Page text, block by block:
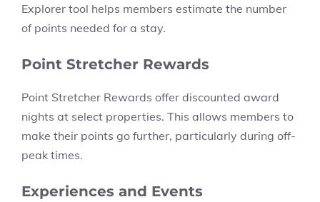
Explorer tool helps members estimate the number
of points needed for a stay.
Point Stretcher Rewards
Point Stretcher Rewards offer discounted award
nights at select properties. This allows members to
make their points go further, particularly during off-
peak times.
Experiences and Events